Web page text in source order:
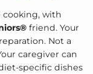
with
friend. Your
Not a
caregiver can
specific dishes